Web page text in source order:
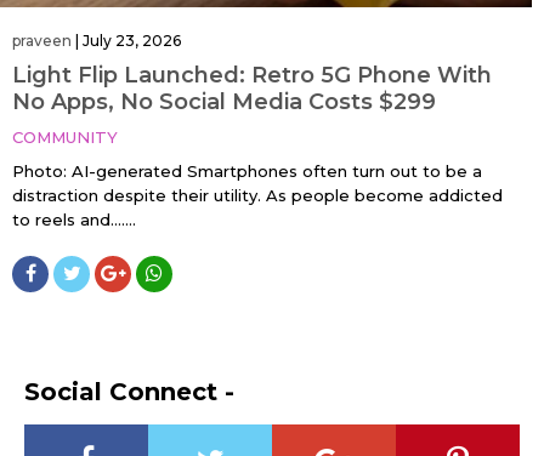
praveen July 23, 2026
Light Flip Launched: Retro 5G Phone With
No Apps, No Social Media Costs $299
COMMUNITY
Photo: AI-generated Smartphones often turn out to be a
distraction despite their utility. As people become addicted
to reels and…....
Social Connect -